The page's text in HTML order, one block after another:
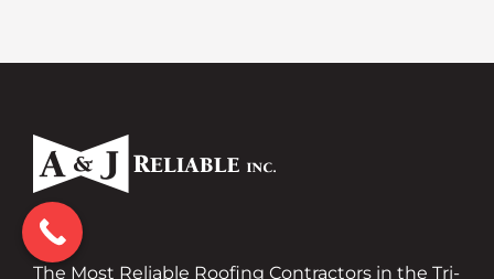
The Most Reliable Roofing Contractors in the Tri-